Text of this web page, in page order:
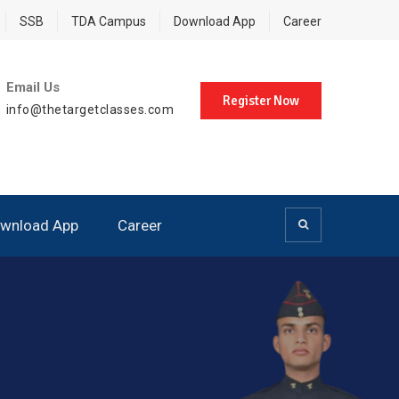
SSB TDA Campus Download App Career
Email Us
info@thetargetclasses.com
Register Now
App Career